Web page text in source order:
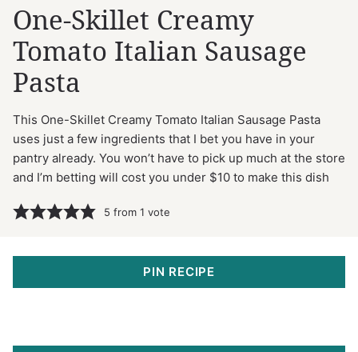
One-Skillet Creamy
Tomato Italian Sausage
Pasta
This One-Skillet Creamy Tomato Italian Sausage Pasta
uses just a few ingredients that I bet you have in your
pantry already. You won’t have to pick up much at the store
and I’m betting will cost you under $10 to make this dish
5 from 1 vote
PIN RECIPE